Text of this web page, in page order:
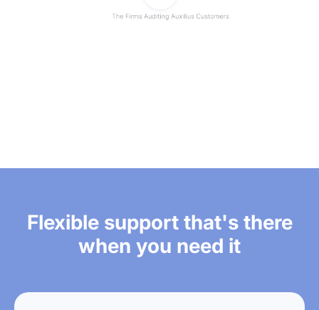
Flexible support that's there
when you need it